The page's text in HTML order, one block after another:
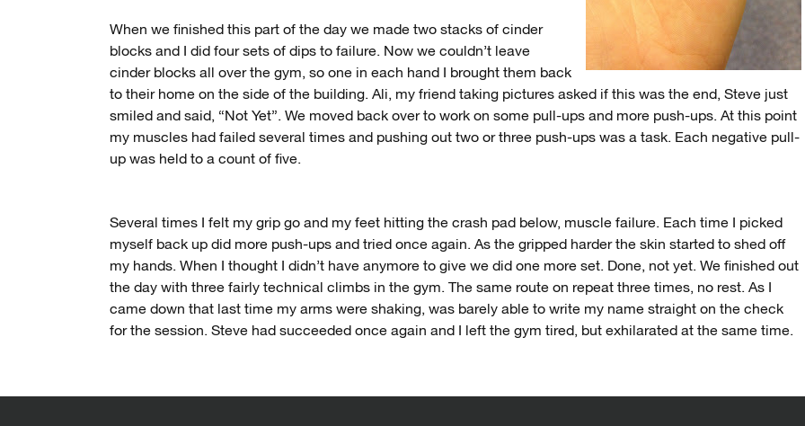
When we finished this part of the day we made two stacks of cinder
blocks and I did four sets of dips to failure. Now we couldn’t leave
cinder blocks all over the gym, so one in each hand I brought them back
to their home on the side of the building. Ali, my friend taking pictures asked if this was the end, Steve just
smiled and said, “Not Yet”. We moved back over to work on some pull-ups and more push-ups. At this point
my muscles had failed several times and pushing out two or three push-ups was a task. Each negative pull-
up was held to a count of five.
Several times I felt my grip go and my feet hitting the crash pad below, muscle failure. Each time I picked
myself back up did more push-ups and tried once again. As the gripped harder the skin started to shed off
my hands. When I thought I didn’t have anymore to give we did one more set. Done, not yet. We finished out
the day with three fairly technical climbs in the gym. The same route on repeat three times, no rest. As I
came down that last time my arms were shaking, was barely able to write my name straight on the check
for the session. Steve had succeeded once again and I left the gym tired, but exhilarated at the same time.